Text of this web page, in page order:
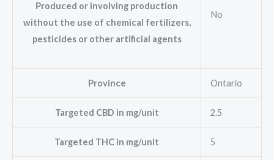
Produced or involving production
without the use of chemical fertilizers,
pesticides or other artificial agents
No
Province Ontario
Targeted CBD in mg/unit 2.5
Targeted THC in mg/unit 5